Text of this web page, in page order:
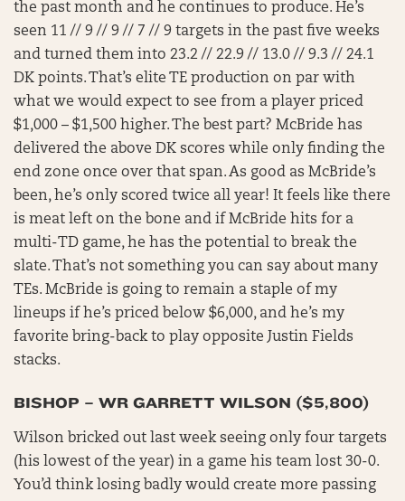
the past month and he continues to produce. He’s
seen 11 // 9 // 9 // 7 // 9 targets in the past five weeks
and turned them into 23.2 // 22.9 // 13.0 // 9.3 // 24.1
DK points. That’s elite TE production on par with
what we would expect to see from a player priced
$1,000 – $1,500 higher. The best part? McBride has
delivered the above DK scores while only finding the
end zone once over that span. As good as McBride’s
been, he’s only scored twice all year! It feels like there
is meat left on the bone and if McBride hits for a
multi-TD game, he has the potential to break the
slate. That’s not something you can say about many
TEs. McBride is going to remain a staple of my
lineups if he’s priced below $6,000, and he’s my
favorite bring-back to play opposite Justin Fields
stacks.
BISHOP – WR GARRETT WILSON ($5,800)
Wilson bricked out last week seeing only four targets
(his lowest of the year) in a game his team lost 30-0.
You’d think losing badly would create more passing